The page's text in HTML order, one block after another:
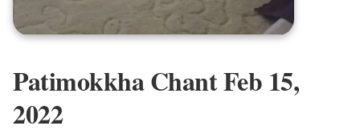
Patimokkha Chant Feb 15,
2022